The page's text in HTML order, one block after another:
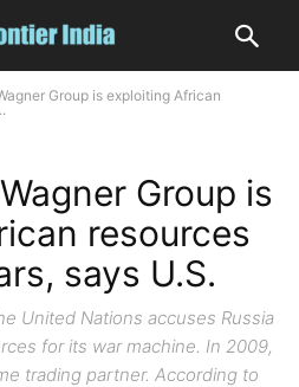
Group is exploiting African
Group is
resources
says U.S.
United Nations accuses Russia
for its war machine. In 2009,
trading partner. According to